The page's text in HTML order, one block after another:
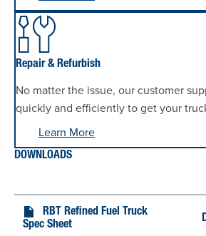
Repair & Refurbish
No matter the issue, our customer
quickly and efficiently to get your
Learn More
DOWNLOADS
RBT Refined Fuel Truck
Spec Sheet